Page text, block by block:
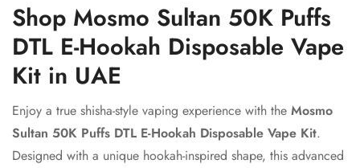
Shop Mosmo Sultan 50K Puffs
DTL E-Hookah Disposable Vape
Kit in UAE
Enjoy a true shisha-style vaping experience with the Mosmo
Sultan 50K Puffs DTL E-Hookah Disposable Vape Kit.
Designed with a unique hookah-inspired shape, this advanced